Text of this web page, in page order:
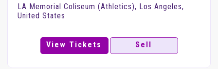
LA Memorial Coliseum (Athletics), Los Angeles,
United States
View Tickets Sell